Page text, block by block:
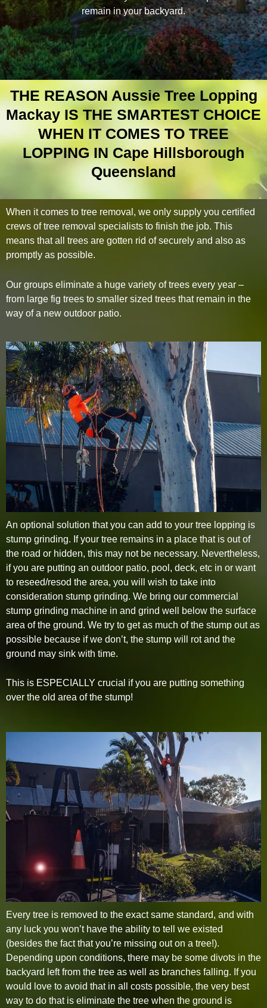
remain in your backyard.
THE REASON Aussie Tree Lopping
Mackay IS THE SMARTEST CHOICE
WHEN IT COMES TO TREE
LOPPING IN Cape Hillsborough
Queensland
When it comes to tree removal, we only supply you certified
crews of tree removal specialists to finish the job. This
means that all trees are gotten rid of securely and also as
promptly as possible.
Our groups eliminate a huge variety of trees every year –
from large fig trees to smaller sized trees that remain in the
way of a new outdoor patio.
An optional solution that you can add to your tree lopping is
stump grinding. If your tree remains in a place that is out of
the road or hidden, this may not be necessary. Nevertheless,
if you are putting an outdoor patio, pool, deck, etc in or want
to reseed/resod the area, you will wish to take into
consideration stump grinding. We bring our commercial
stump grinding machine in and grind well below the surface
area of the ground. We try to get as much of the stump out as
possible because if we don’t, the stump will rot and the
ground may sink with time.
This is ESPECIALLY crucial if you are putting something
over the old area of the stump!
Every tree is removed to the exact same standard, and with
any luck you won’t have the ability to tell we existed
(besides the fact that you’re missing out on a tree!).
Depending upon conditions, there may be some divots in the
backyard left from the tree as well as branches falling. If you
would love to avoid that in all costs possible, the very best
way to do that is eliminate the tree when the ground is